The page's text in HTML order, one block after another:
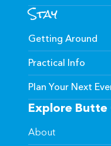
Stay
Getting Around
Practical Info
Plan Your Next
Explore Butte
About